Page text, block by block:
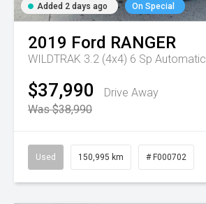
Added 2 days ago On Special
2019 Ford RANGER
WILDTRAK 3.2 (4x4) 6 Sp Automatic
$37,990
Drive Away
Was $38,990
Used 150,995 km # F000702